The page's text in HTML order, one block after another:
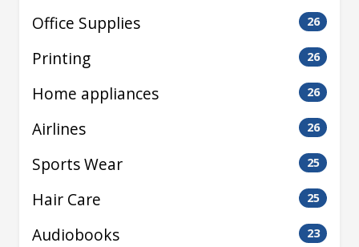
Office Supplies 26
Printing 26
Home appliances 26
Airlines 26
Sports Wear 25
Hair Care 25
Audiobooks 23